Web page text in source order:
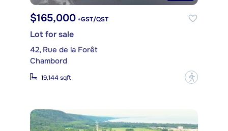
$165,000 +GST/QST
Lot for sale
42, Rue de la Forêt
Chambord
19,144 sqft ?